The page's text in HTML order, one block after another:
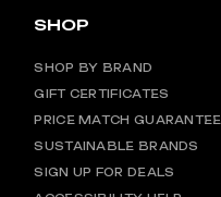
SHOP
SHOP BY BRAND
GIFT CERTIFICATES
PRICE MATCH GUARANTEE
SUSTAINABLE BRANDS
SIGN UP FOR DEALS